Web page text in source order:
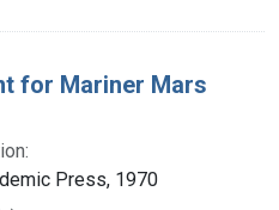
for Mariner Mars
Press, 1970